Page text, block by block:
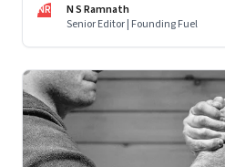
NR
N S Ramnath
Senior Editor | Founding Fuel